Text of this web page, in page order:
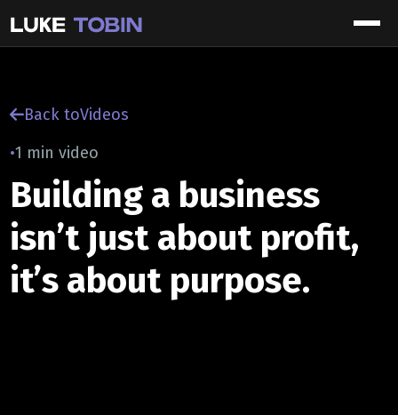
Back toVideos
•1 min video
Building a business
isn’t just about profit,
it’s about purpose.